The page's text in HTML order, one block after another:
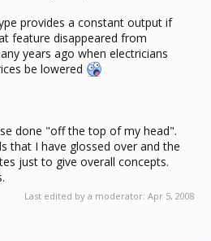
provides a constant output if
feature disappeared from
years ago when electricians
be lowered
done "off the top of my head".
that I have glossed over and the
just to give overall concepts.
Last edited by a moderator: Apr 5, 2008